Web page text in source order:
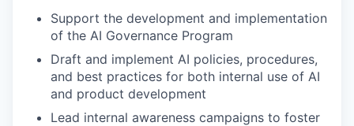
Support the development and implementation
of the AI Governance Program
Draft and implement AI policies, procedures,
and best practices for both internal use of AI
and product development
Lead internal awareness campaigns to foster